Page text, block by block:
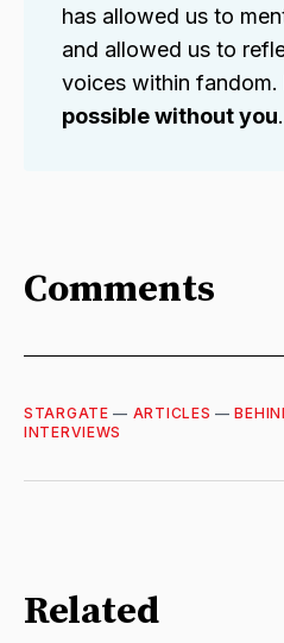
has allowed us to
and allowed us to
voices within fandom.
possible without you
Comments
STARGATE — ARTICLES —
INTERVIEWS
Related